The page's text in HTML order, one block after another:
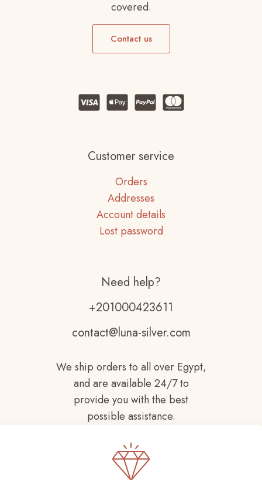
covered.
Contact us
Customer service
Orders
Addresses
Account details
Lost password
Need help?
+201000423611
contact@luna-silver.com
We ship orders to all over Egypt,
and are available 24/7 to
provide you with the best
possible assistance.